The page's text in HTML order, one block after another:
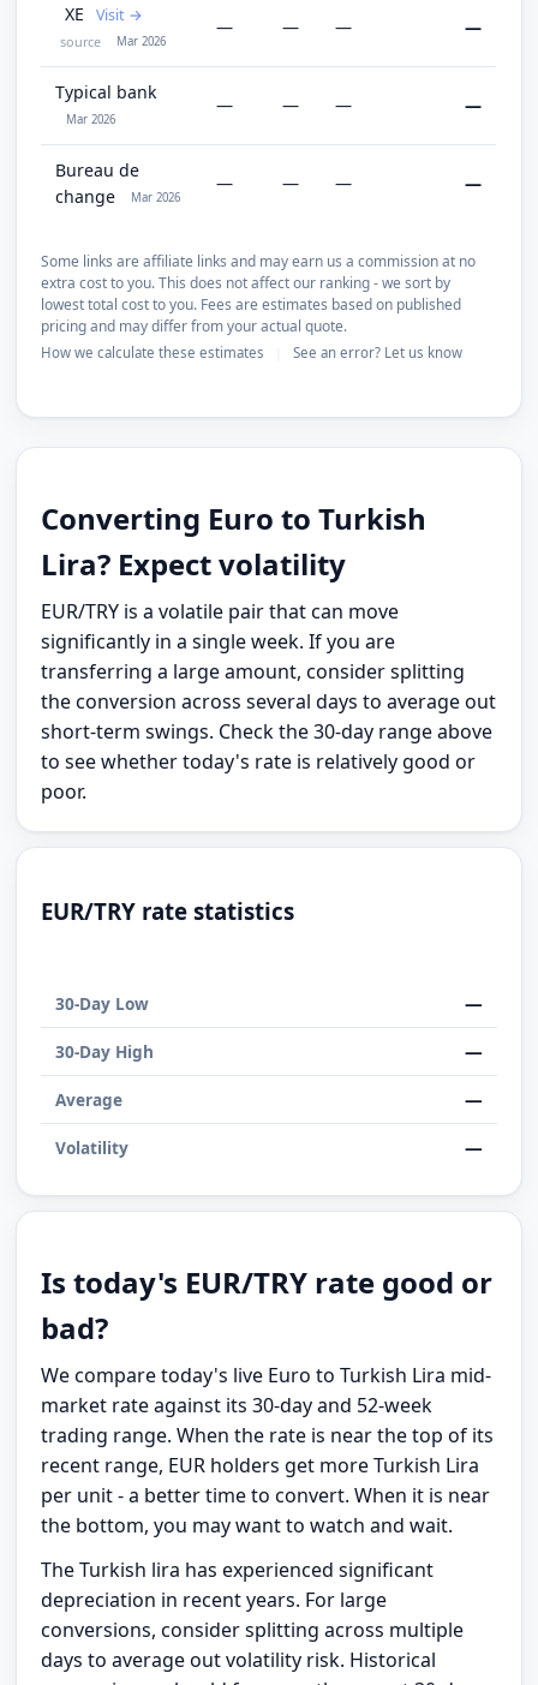
XE Visit
source Mar 2026
— — — —
Typical bank
Mar 2026
— — — —
Bureau de
change
Mar 2026
— — — —
Some links are affiliate links and may earn us a commission at no
extra cost to you. This does not affect our ranking - we sort by
lowest total cost to you. Fees are estimates based on published
pricing and may differ from your actual quote.
How we calculate these estimates See an error? Let us know
Converting Euro to Turkish
Lira? Expect volatility
EUR/TRY is a volatile pair that can move
significantly in a single week. If you are
transferring a large amount, consider splitting
the conversion across several days to average out
short-term swings. Check the 30-day range above
to see whether today's rate is relatively good or
poor.
EUR/TRY rate statistics
30-Day Low —
30-Day High —
Average —
Volatility —
Is today's EUR/TRY rate good or
bad?
We compare today's live Euro to Turkish Lira mid-
market rate against its 30-day and 52-week
trading range. When the rate is near the top of its
recent range, EUR holders get more Turkish Lira
per unit - a better time to convert. When it is near
the bottom, you may want to watch and wait.
The Turkish lira has experienced significant
depreciation in recent years. For large
conversions, consider splitting across multiple
days to average out volatility risk. Historical